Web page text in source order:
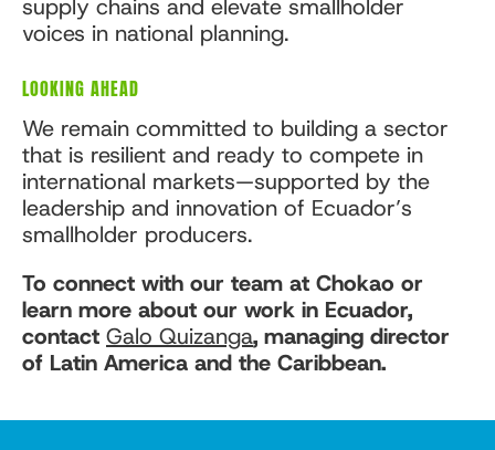
supply chains and elevate smallholder
voices in national planning.
LOOKING AHEAD
We remain committed to building a sector
that is resilient and ready to compete in
international markets—supported by the
leadership and innovation of Ecuador’s
smallholder producers.
To connect with our team at Chokao or
learn more about our work in Ecuador,
contact Galo Quizanga, managing director
of Latin America and the Caribbean.